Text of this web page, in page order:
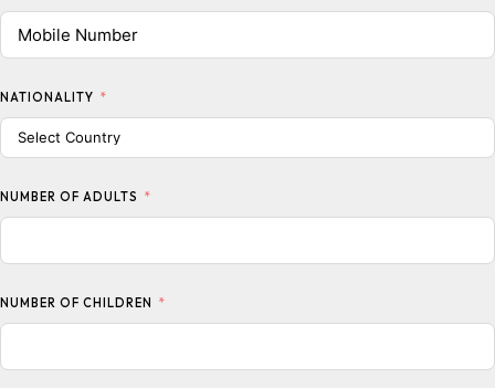
NATIONALITY
NUMBER OF ADULTS
NUMBER OF CHILDREN